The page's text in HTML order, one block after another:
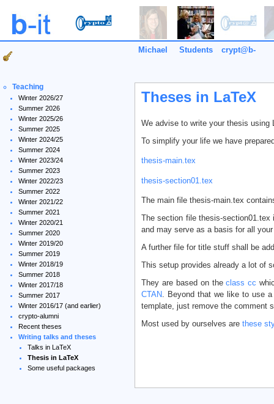
Michael Students
crypt@b-
Teaching
Winter 2026/27
Summer 2026
Winter 2025/26
Summer 2025
Winter 2024/25
Summer 2024
Winter 2023/24
Summer 2023
Winter 2022/23
Summer 2022
Winter 2021/22
Summer 2021
Winter 2020/21
Summer 2020
Winter 2019/20
Summer 2019
Winter 2018/19
Summer 2018
Winter 2017/18
Summer 2017
Winter 2016/17 (and earlier)
crypto-alumni
Recent theses
Writing talks and theses
Talks in LaTeX
Thesis in LaTeX
Some useful packages
Theses in LaTeX
We advise to write your thesis using
To simplify your life we have
thesis-main.tex
thesis-section01.tex
The main file thesis-main.tex
The section file thesis-
and may serve as a basis for all
A further file for title stuff shall be
This setup provides already a lot of
They are based on theclass cc
CTAN . Beyond that we like to use
template, just remove the comment
Most used by ourselves are these